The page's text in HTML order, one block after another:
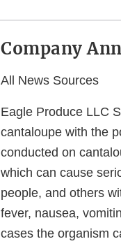
Company
All News Sources
Eagle Produce LLC
cantaloupe with the
conducted on
which can cause
people, and others
fever, nausea,
cases the organism